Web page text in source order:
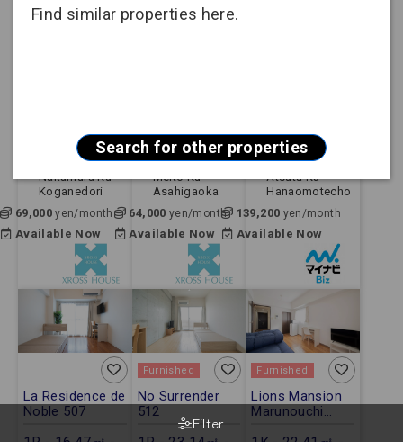
Filter
Apartment
Nagoya Shi
Nakamura Ku
Koganedori
69,000 yen/month
Available Now
Apartment
Nagoya Shi
Meito Ku
Asahigaoka
64,000 yen/month
Available Now
Apartment
Nagoya Shi
Atsuta Ku
Hanaomotecho
139,200 yen/month
Available Now
La Residence de
Noble 507
Furnished
No Surrender
512
Furnished
Lions Mansion
Marunouchi
Find similar properties here.
Search for other properties